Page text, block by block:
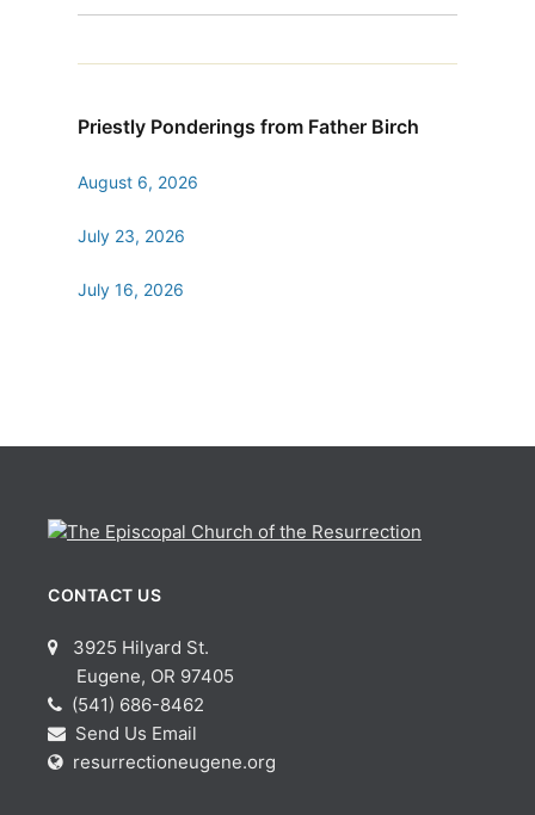
Priestly Ponderings from Father Birch
August 6, 2026
July 23, 2026
July 16, 2026
CONTACT US
3925 Hilyard St.
Eugene, OR 97405
(541) 686-8462
Send Us Email
resurrectioneugene.org